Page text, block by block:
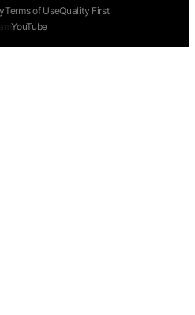
Terms of UseQuality First
YouTube